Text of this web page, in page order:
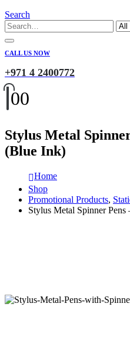
Search
CALL US NOW
+971 4 2400772
00
Stylus Metal
(Blue Ink)
Home
Shop
Promotional Products,
Stylus Metal Spinner